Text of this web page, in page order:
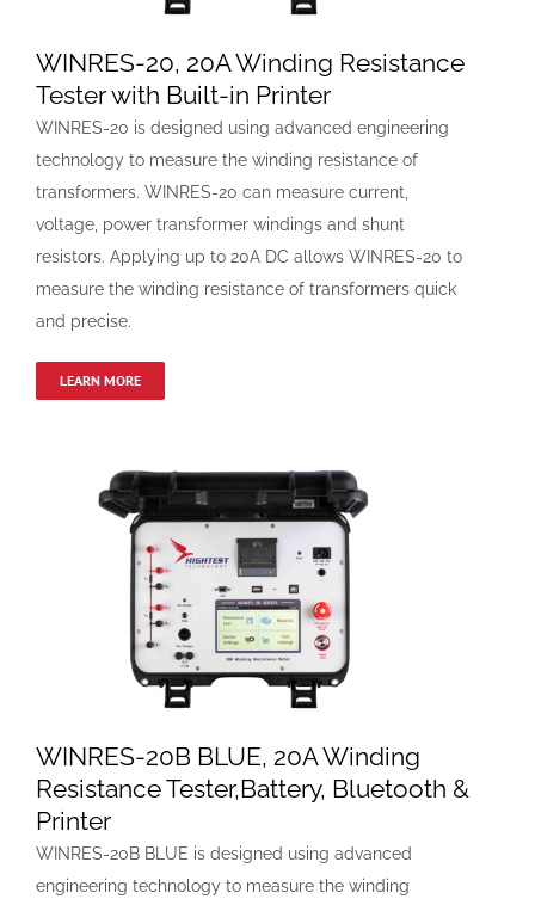
WINRES-20, 20A Winding Resistance
Tester with Built-in Printer
WINRES-20 is designed using advanced engineering
technology to measure the winding resistance of
transformers. WINRES-20 can measure current,
voltage, power transformer windings and shunt
resistors. Applying up to 20A DC allows WINRES-20 to
measure the winding resistance of transformers quick
and precise.
LEARN MORE
WINRES-20B BLUE, 20A Winding Resistance
WINRES-20B BLUE, 20A Winding
Resistance Tester,Battery, Bluetooth &
Printer
WINRES-20B BLUE is designed using advanced
engineering technology to measure the winding